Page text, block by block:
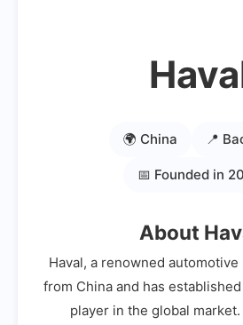
🌍 China 📍
📅 Founded in
About
Haval, a renowned
from China and has
player in the global